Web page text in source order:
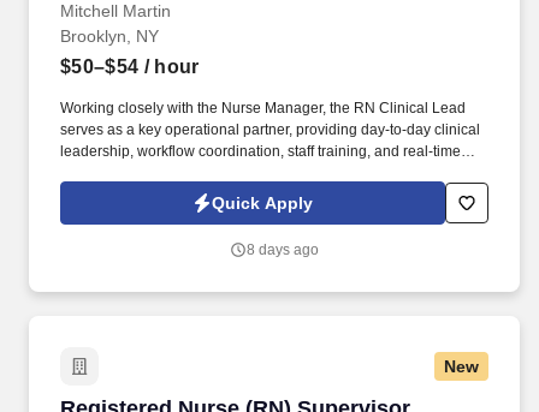
Mitchell Martin
Brooklyn, NY
$50–$54 / hour
Working closely with the Nurse Manager, the RN Clinical Lead
serves as a key operational partner, providing day-to-day clinical
leadership, workflow coordination, staff training, and real-time
experienced ambulatory care RN who enjoys mentoring staff,
driving operational excellence, and keeping a busy outpatient
Quick Apply
8 days ago
New
Registered Nurse (RN) Supervisor